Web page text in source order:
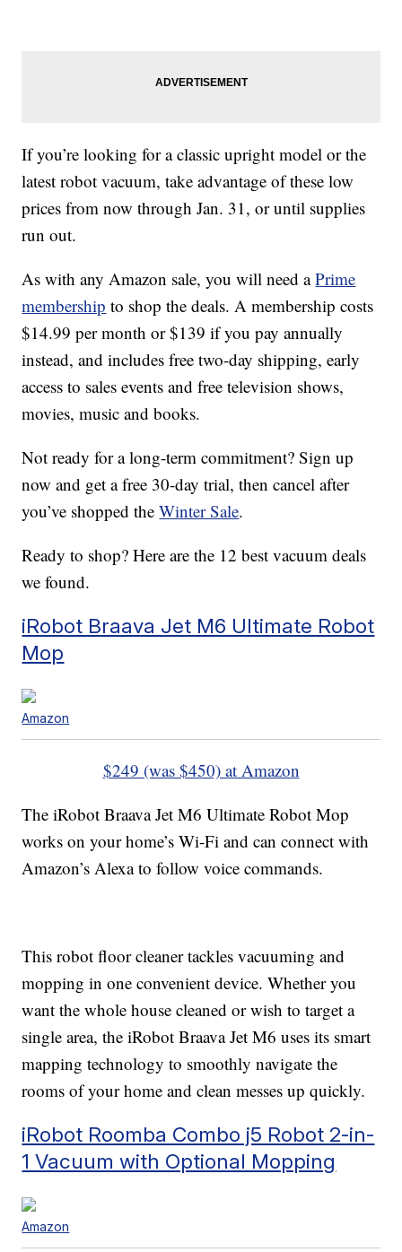
If you’re looking for a classic upright model or the
latest robot vacuum, take advantage of these low
prices from now through Jan. 31, or until supplies
run out.
As with any Amazon sale, you will need aPrime
membership to shop the deals. A membership costs
$14.99 per month or $139 if you pay annually
instead, and includes free two-day shipping, early
access to sales events and free television shows,
movies, music and books.
Not ready for a long-term commitment? Sign up
now and get a free 30-day trial, then cancel after
you’ve shopped theWinter Sale.
Ready to shop? Here are the 12 best vacuum deals
we found.
iRobot Braava Jet M6 Ultimate Robot
Mop
Amazon
$249 (was $450) at Amazon
The iRobot Braava Jet M6 Ultimate Robot Mop
works on your home’s Wi-Fi and can connect with
Amazon’s Alexa to follow voice commands.
This robot floor cleaner tackles vacuuming and
mopping in one convenient device. Whether you
want the whole house cleaned or wish to target a
single area, the iRobot Braava Jet M6 uses its smart
mapping technology to smoothly navigate the
rooms of your home and clean messes up quickly.
iRobot Roomba Combo j5 Robot 2-in-
1 Vacuum with Optional Mopping
Amazon